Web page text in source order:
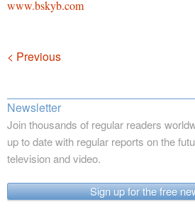
www.bskyb.com
Navigation
< Previous
Newsletter
Join thousands of regular readers
up to date with regular reports on the
television and video.
Sign up for the free